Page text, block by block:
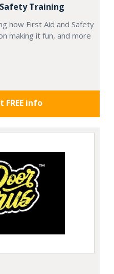
Training
how First Aid and Safety
making it fun, and more
FREE info